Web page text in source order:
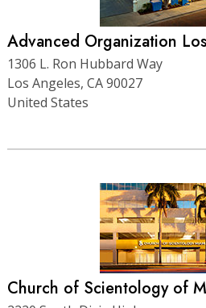
Advanced Organization
1306 L. Ron Hubbard Way
Los Angeles, CA 90027
United States
Church of Scientology of